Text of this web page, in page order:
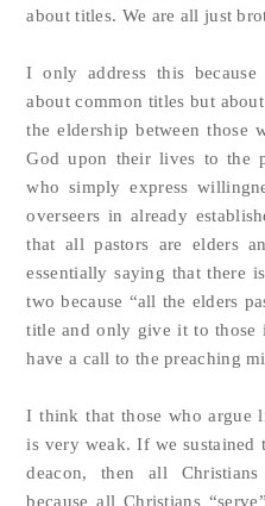
about titles. We are all just
I only address this
about common titles but
the eldership between
God upon their lives to the
who simply express
overseers in already
that all pastors are elders
essentially saying that there
two because “all the elders
title and only give it to those
have a call to the preaching
I think that those who argue
is very weak. If we sustained
deacon, then all
because all Christians